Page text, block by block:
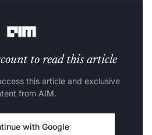
to read this article
this article and exclusive
from AIM.
with Google